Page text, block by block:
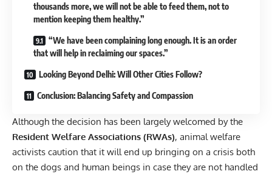
thousands more, we will not be able to feed them, not to
mention keeping them healthy.”
“We have been complaining long enough. It is an order
that will help in reclaiming our spaces.”
Looking Beyond Delhi: Will Other Cities Follow?
Conclusion: Balancing Safety and Compassion
Although the decision has been largely welcomed by the
Resident Welfare Associations (RWAs), animal welfare
activists caution that it will end up bringing on a crisis both
on the dogs and human beings in case they are not handled